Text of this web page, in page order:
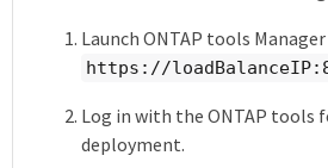
Launch ONTAP tools
https://
Log in with the ONTAP tools
deployment.